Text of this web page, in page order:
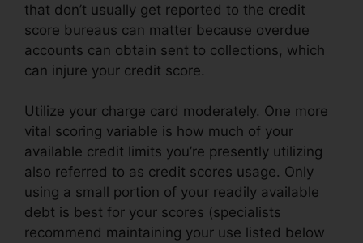
that don’t usually get reported to the credit
score bureaus can matter because overdue
accounts can obtain sent to collections, which
can injure your credit score.
Utilize your charge card moderately. One more
vital scoring variable is how much of your
available credit limits you’re presently utilizing
also referred to as credit scores usage. Only
using a small portion of your readily available
debt is best for your scores (specialists
recommend maintaining your use listed below